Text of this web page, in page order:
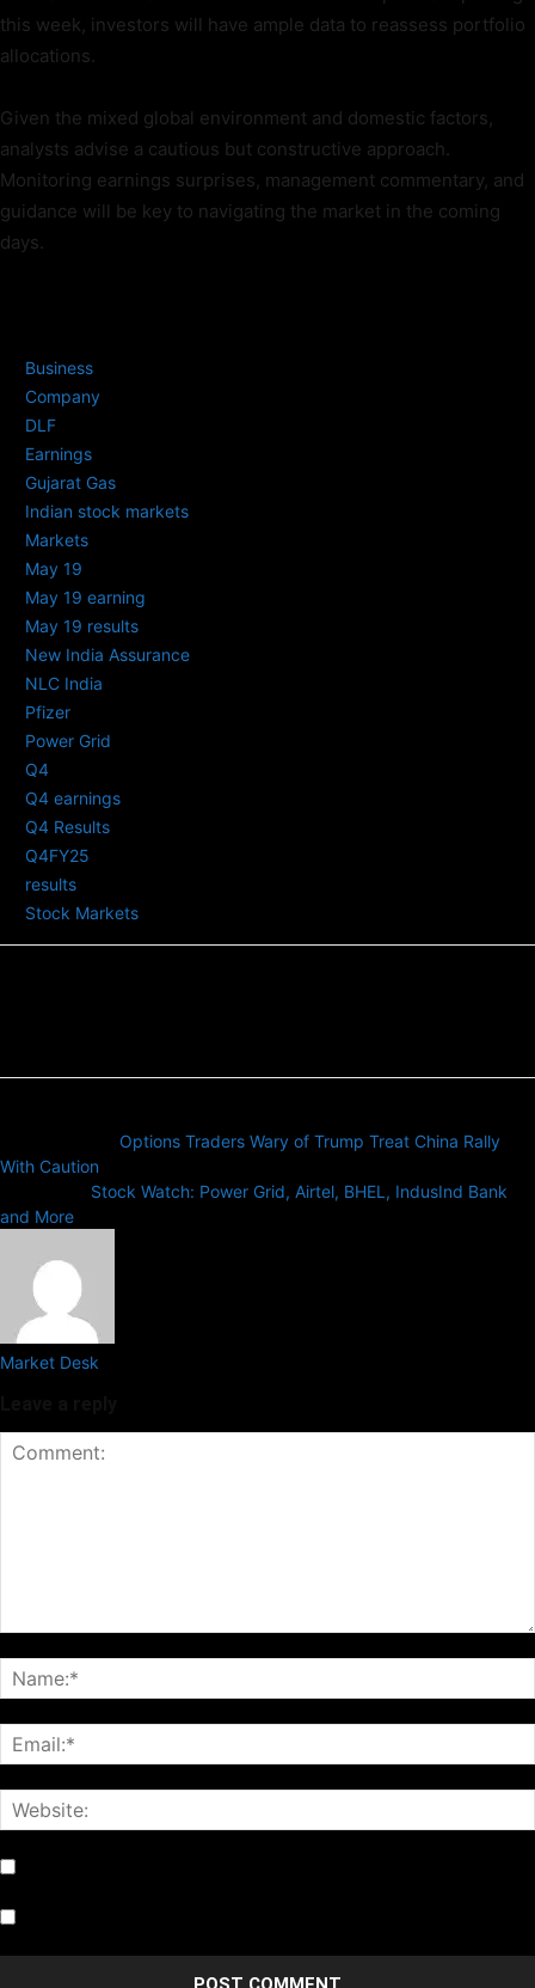
this week, investors will have ample data to reassess portfolio
allocations.
Given the mixed global environment and domestic factors,
analysts advise a cautious but constructive approach.
Monitoring earnings surprises, management commentary, and
guidance will be key to navigating the market in the coming
days.
Business
Company
DLF
Earnings
Gujarat Gas
Indian stock markets
Markets
May 19
May 19 earning
May 19 results
New India Assurance
NLC India
Pfizer
Power Grid
Q4
Q4 earnings
Q4 Results
Q4FY25
results
Stock Markets
Options Traders Wary of Trump Treat China Rally
With Caution
Stock Watch: Power Grid, Airtel, BHEL, IndusInd Bank
and More
Market Desk